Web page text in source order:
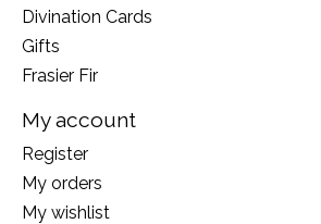
Divination Cards
Gifts
Frasier Fir
My account
Register
My orders
My wishlist